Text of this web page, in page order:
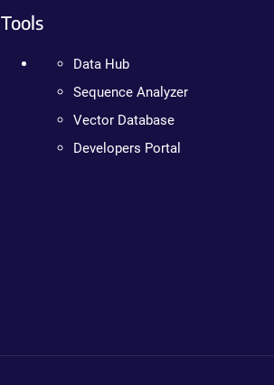
Tools
Data Hub
Sequence Analyzer
Vector Database
Developers Portal